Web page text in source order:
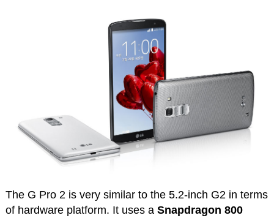
The G Pro 2 is very similar to the 5.2-inch G2 in terms
of hardware platform. It uses a Snapdragon 800